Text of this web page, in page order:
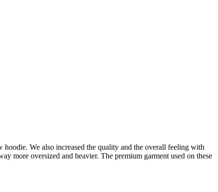
We also increased the quality and the overall feeling with
more oversized and heavier. The premium garment used on these